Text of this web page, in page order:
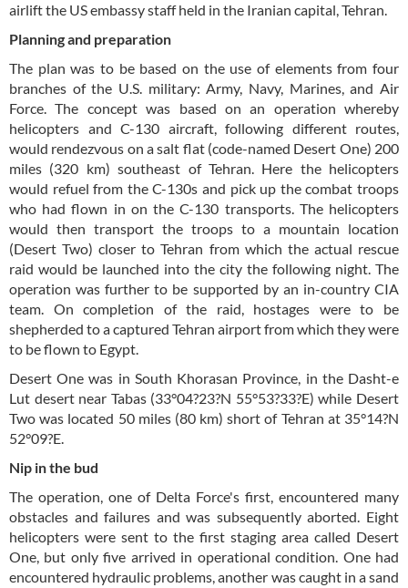
airlift the US embassy staff held in the Iranian capital, Tehran.
Planning and preparation
The plan was to be based on the use of elements from four
branches of the U.S. military: Army, Navy, Marines, and Air
Force. The concept was based on an operation whereby
helicopters and C-130 aircraft, following different routes,
would rendezvous on a salt flat (code-named Desert One) 200
miles (320 km) southeast of Tehran. Here the helicopters
would refuel from the C-130s and pick up the combat troops
who had flown in on the C-130 transports. The helicopters
would then transport the troops to a mountain location
(Desert Two) closer to Tehran from which the actual rescue
raid would be launched into the city the following night. The
operation was further to be supported by an in-country CIA
team. On completion of the raid, hostages were to be
shepherded to a captured Tehran airport from which they were
to be flown to Egypt.
Desert One was in South Khorasan Province, in the Dasht-e
Lut desert near Tabas (33°04?23?N 55°53?33?E) while Desert
Two was located 50 miles (80 km) short of Tehran at 35°14?N
52°09?E.
Nip in the bud
The operation, one of Delta Force's first, encountered many
obstacles and failures and was subsequently aborted. Eight
helicopters were sent to the first staging area called Desert
One, but only five arrived in operational condition. One had
encountered hydraulic problems, another was caught in a sand